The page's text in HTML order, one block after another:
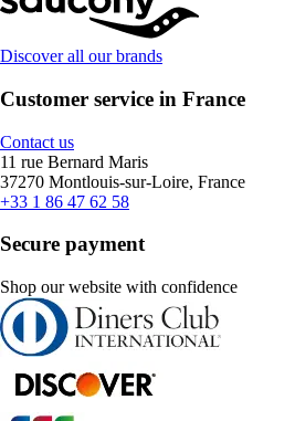
Discover all our brands
Customer service in France
Contact us
11 rue Bernard Maris
37270 Montlouis-sur-Loire, France
+33 1 86 47 62 58
Secure payment
Shop our website with confidence